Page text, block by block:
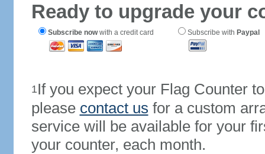
Ready to upgrade your
Subscribe nowwith a credit card Subscribe with Paypal
1If you expect your Flag Counter
please contact us for a custom
service will be available for your
your counter, each month.